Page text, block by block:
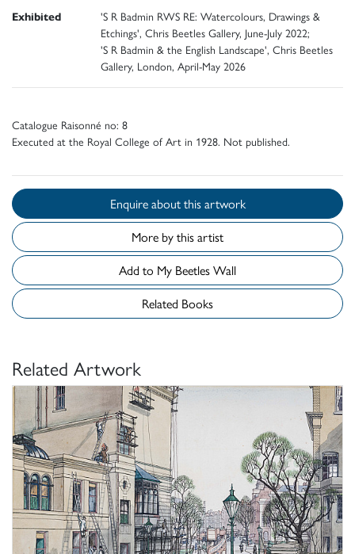
Exhibited
'S R Badmin RWS RE: Watercolours, Drawings &
Etchings', Chris Beetles Gallery, June-July 2022;
'S R Badmin & the English Landscape', Chris Beetles
Gallery, London, April-May 2026
Catalogue Raisonné no: 8
Executed at the Royal College of Art in 1928. Not published.
Enquire about this artwork
More by this artist
Add to My Beetles Wall
Related Books
Related Artwork